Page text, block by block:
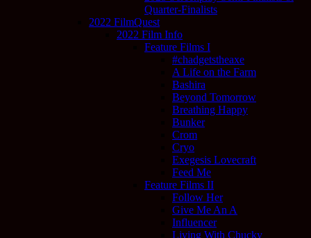
Quarter-Finalists
2022 FilmQuest
2022 Film Info
Feature Films I
#chadgetstheaxe
A Life on the Farm
Bashira
Beyond Tomorrow
Breathing Happy
Bunker
Crom
Cryo
Exegesis Lovecraft
Feed Me
Feature Films II
Follow Her
Give Me An A
Influencer
Living With Chucky